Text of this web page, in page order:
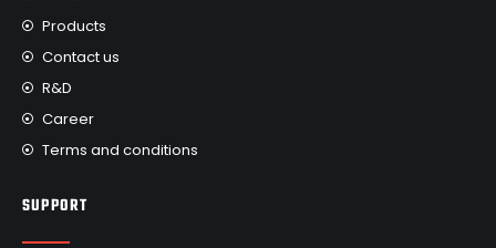
Products
Contact us
R&D
Career
Terms and conditions
SUPPORT